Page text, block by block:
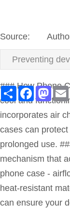
Source:
Preventing
### How Phone
cool and
incorporates air
cases can
prolonged use.
mechanism that
phone case -
heat-resistant
can ensure your
Share